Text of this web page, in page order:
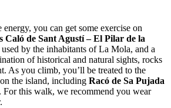
you can get some exercise on
Caló de Sant Agustí – El Pilar de la
by the inhabitants of La Mola, and a
of historical and natural sights, rocks
As you climb, you’ll be treated to the
the island, including Racó de Sa Pujada
. For this walk, we recommend you wear